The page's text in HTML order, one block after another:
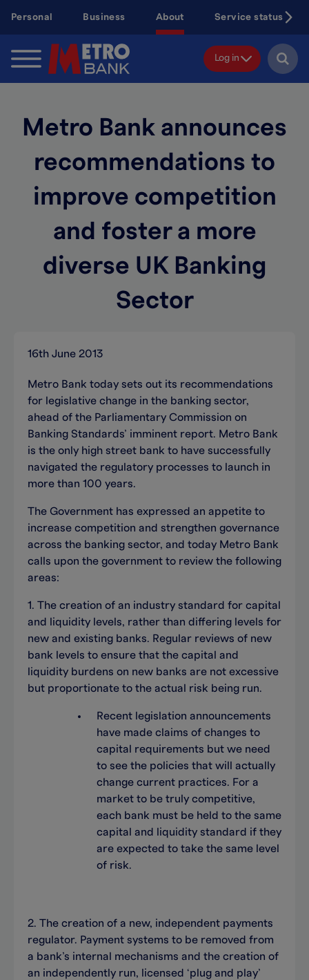
content
Personal Business About Service status
Log in
Metro Bank announces
recommendations to
improve competition
and foster a more
diverse UK Banking
Sector
16th June 2013
Metro Bank today sets out its recommendations
for legislative change in the banking sector,
ahead of the Parliamentary Commission on
Banking Standards’ imminent report. Metro Bank
is the only high street bank to have successfully
navigated the regulatory processes to launch in
more than 100 years.
The Government has expressed an appetite to
increase competition and strengthen governance
across the banking sector, and today Metro Bank
calls upon the government to review the following
areas:
1. The creation of an industry standard for capital
and liquidity levels, rather than differing levels for
new and existing banks. Regular reviews of new
bank levels to ensure that the capital and
liquidity burdens on new banks are not excessive
but proportionate to the actual risk being run.
Recent legislation announcements
have made claims of changes to
capital requirements but we need
to see the policies that will actually
change current practices. For a
market to be truly competitive,
each bank must be held to the same
capital and liquidity standard if they
are expected to take the same level
of risk.
2. The creation of a new, independent payments
regulator. Payment systems to be removed from
a bank’s internal mechanisms and the creation of
an independently run, licensed ‘plug and play’